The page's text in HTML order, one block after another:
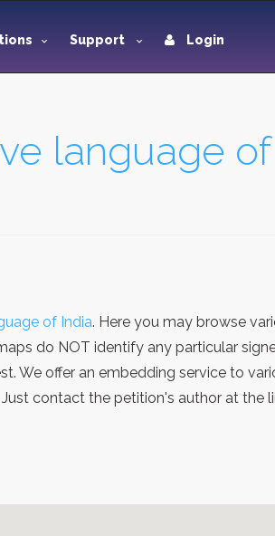
Support Login
language
of India. Here you may browse
do NOT identify any particular
We offer an embedding service to
contact the petition's author at the